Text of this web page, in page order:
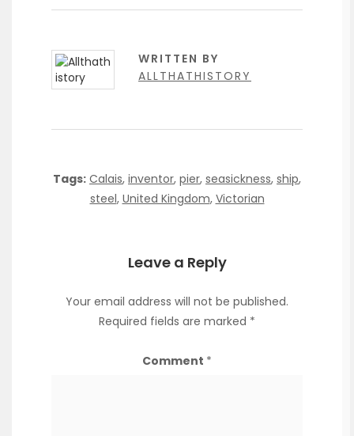
WRITTEN BY
ALLTHATHISTORY
Tags: Calais, inventor, pier, seasickness, ship,
steel, United Kingdom, Victorian
Leave a Reply
Your email address will not be published.
Required fields are marked *
Comment *